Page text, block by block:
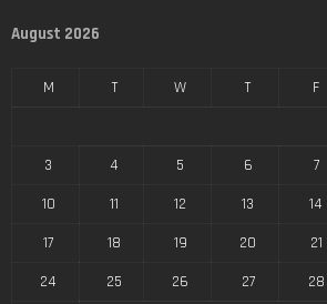
August 2026
M T W T F
3
4 5 6 7
10
11 12 13 14
17
18 19 20 21
24
25 26 27 28